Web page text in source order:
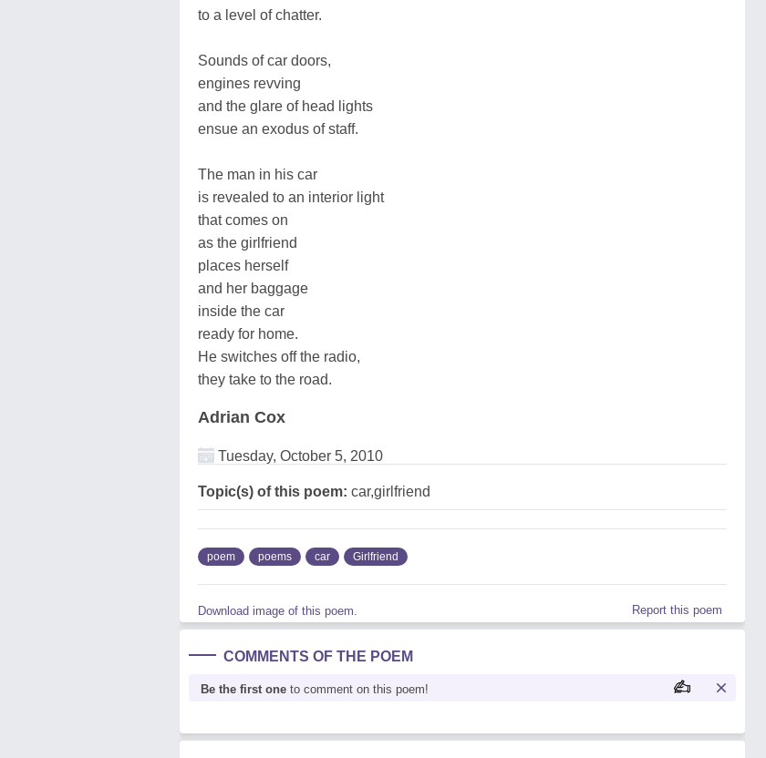
to a level of chatter.
Sounds of car doors,
engines revving
and the glare of head lights
ensue an exodus of staff.
The man in his car
is revealed to an interior light
that comes on
as the girlfriend
places herself
and her baggage
inside the car
ready for home.
He switches off the radio,
they take to the road.
Adrian Cox
Tuesday, October 5, 2010
Topic(s) of this poem: car,girlfriend
poem poems car Girlfriend
Download image of this poem. Report this poem
COMMENTS OF THE POEM
Be the first one to comment on this poem!